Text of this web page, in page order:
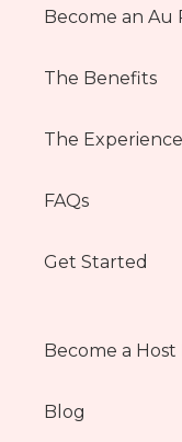
Become an Au
The Benefits
The Experience
FAQs
Get Started
Become a Host
Blog